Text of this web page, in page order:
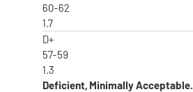
60-62
1.7
D+
57-59
1.3
Deficient, Minimally Acceptable.